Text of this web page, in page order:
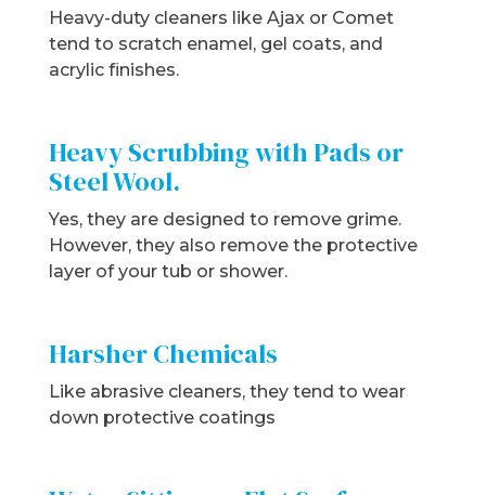
Heavy-duty cleaners like Ajax or Comet
tend to scratch enamel, gel coats, and
acrylic finishes.
Heavy Scrubbing with Pads or
Steel Wool.
Yes, they are designed to remove grime.
However, they also remove the protective
layer of your tub or shower.
Harsher Chemicals
Like abrasive cleaners, they tend to wear
down protective coatings